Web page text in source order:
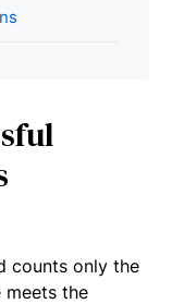
counts only the
meets the